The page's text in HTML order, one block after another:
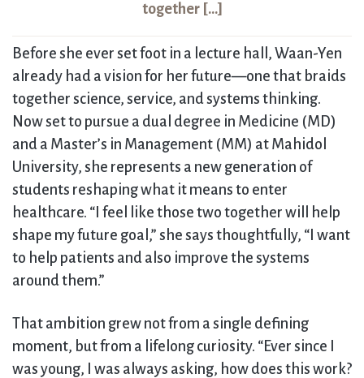
together […]
Before she ever set foot in a lecture hall, Waan-Yen
already had a vision for her future—one that braids
together science, service, and systems thinking.
Now set to pursue a dual degree in Medicine (MD)
and a Master’s in Management (MM) at Mahidol
University, she represents a new generation of
students reshaping what it means to enter
healthcare. “I feel like those two together will help
shape my future goal,” she says thoughtfully, “I want
to help patients and also improve the systems
around them.”
That ambition grew not from a single defining
moment, but from a lifelong curiosity. “Ever since I
was young, I was always asking, how does this work?